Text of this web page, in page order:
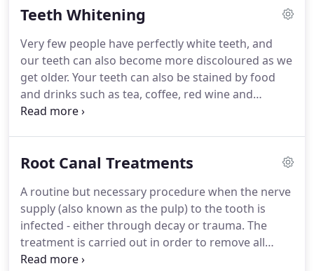
Digital technology means that you as a patient
normal.Root canal treatment is a routine but
necessary procedure when the nerve supply (also
known as the pulp) to the tooth is infected - either
through decay or trauma.
Teeth Whitening
Very few people have perfectly white teeth, and
our teeth can also become more discoloured as we
get older. Your teeth can also be stained by food
and drinks such as tea, coffee, red wine and
blackcurrant.
The process is very simple: we'll arrange an
impressions and explain how to use and apply the
whitening system.He'll also make a note of your
current tooth colour/shade.
Root Canal Treatments
A routine but necessary procedure when the nerve
supply (also known as the pulp) to the tooth is
infected - either through decay or trauma. The
treatment is carried out in order to remove all
infection from the root canal of the tooth.